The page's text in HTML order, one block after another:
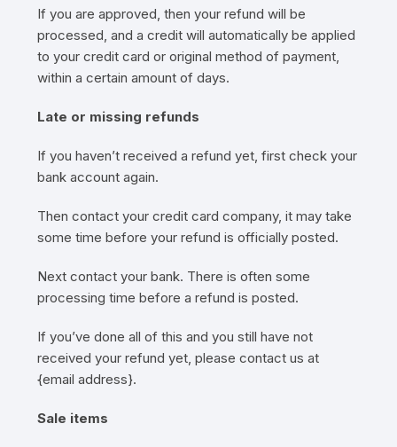
If you are approved, then your refund will be
processed, and a credit will automatically be applied
to your credit card or original method of payment,
within a certain amount of days.
Late or missing refunds
If you haven’t received a refund yet, first check your
bank account again.
Then contact your credit card company, it may take
some time before your refund is officially posted.
Next contact your bank. There is often some
processing time before a refund is posted.
If you’ve done all of this and you still have not
received your refund yet, please contact us at
{email address}.
Sale items